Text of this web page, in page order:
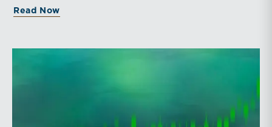
at the conference.Presented by The Real Property,
program includes sessions on trustee discharge,
updates, technology and financial exploitation, and
Read Now